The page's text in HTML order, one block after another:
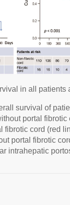
in all patients
survival of
portal
fibrotic cord (red
portal fibrotic
intrahepatic